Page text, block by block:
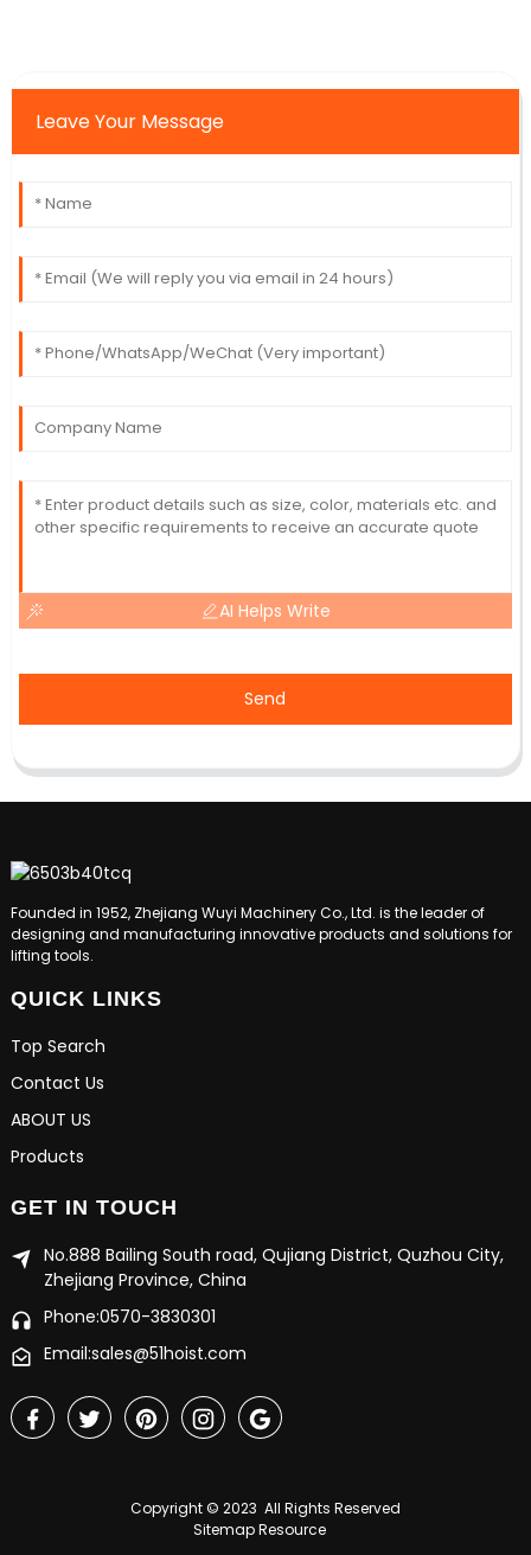
Leave Your Message
AI Helps Write
Send
Founded in 1952, Zhejiang Wuyi Machinery Co., Ltd. is the leader of
designing and manufacturing innovative products and solutions for
lifting tools.
QUICK LINKS
Top Search
Contact Us
ABOUT US
Products
GET IN TOUCH
No.888 Bailing South road, Qujiang District, Quzhou City,
Zhejiang Province, China
Phone:0570-3830301
Email:sales@51hoist.com
Copyright © 2023 All Rights Reserved
Sitemap Resource